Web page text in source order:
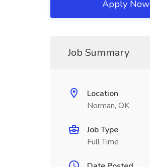
Apply Now
Job Summary
Location
Norman, OK
Job Type
Full Time